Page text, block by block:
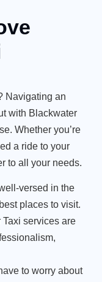
Navigating an
with Blackwater
Whether you’re
a ride to your
to all your needs.
versed in the
places to visit.
Taxi services are
to worry about